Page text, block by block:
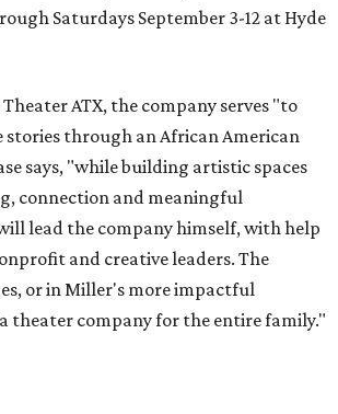
Saturdays September 3-12 at Hyde
Theater ATX, the company serves "to
stories through an African American
says, "while building artistic spaces
connection and meaningful
lead the company himself, with help
and creative leaders. The
or in Miller's more impactful
theater company for the entire family."